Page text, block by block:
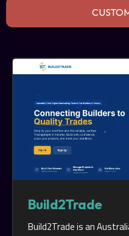
Build2Trade
Build2Trade is an